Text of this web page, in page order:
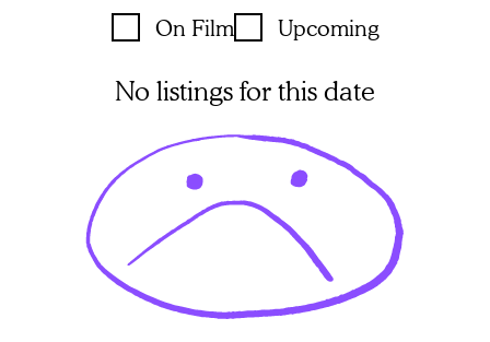
On Film
Upcoming
No listings for this date